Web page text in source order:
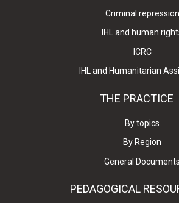
Criminal repression
IHL and human
ICRC
IHL and Humanitarian
THE PRACTICE
By topics
By Region
General Documents
PEDAGOGICAL